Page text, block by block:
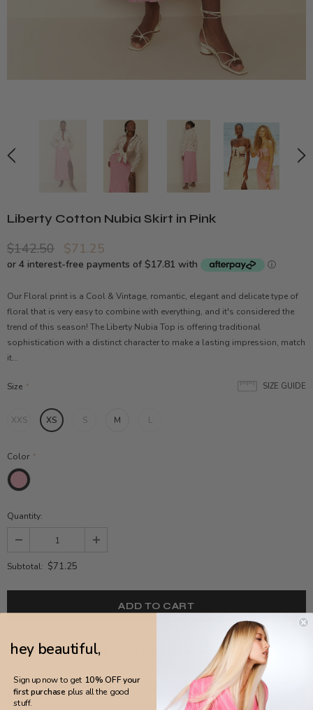
Liberty Cotton Nubia Skirt in Pink
$142.50 $71.25
Our Floral print is a Cool & Vintage, romantic, elegant and delicate type of
floral that is very easy to combine with everything, and it's considered the
trend of this season! The Liberty Nubia Top is offering traditional
sophistication with a distinct character to make a lasting impression, match
it...
SIZE GUIDE
Size *
XXS XS S M L
Color *
Quantity:
Subtotal: $71.25
ADD TO WISH LIST
hey beautiful,
Sign up now to get 10% OFF your
first purchase plus all the good
stuff.